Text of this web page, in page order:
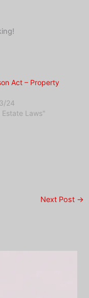
Act – Property
24
Estate Laws"
Next Post →